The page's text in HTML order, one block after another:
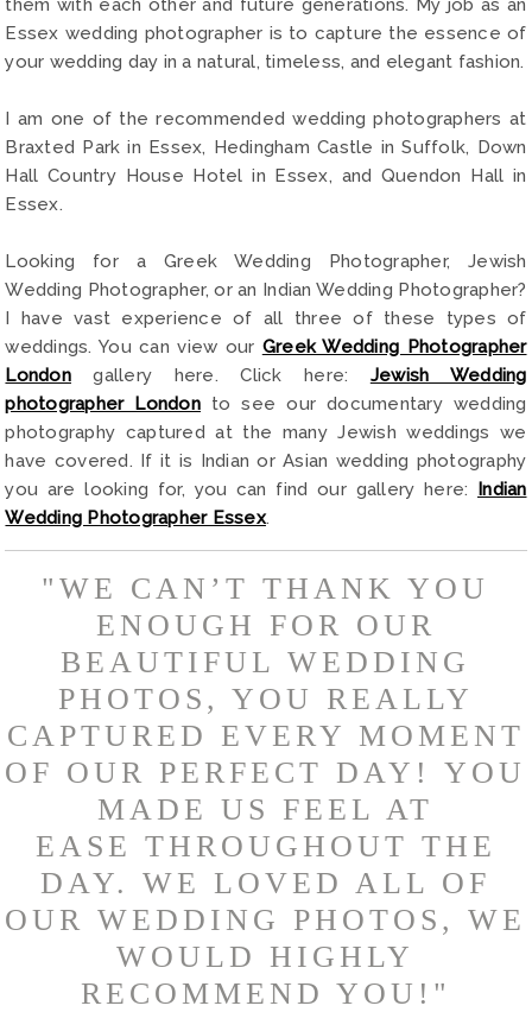
them with each other and future generations. My job as an
Essex wedding photographer is to capture the essence of
your wedding day in a natural, timeless, and elegant fashion.
I am one of the recommended wedding photographers at
Braxted Park in Essex, Hedingham Castle in Suffolk, Down
Hall Country House Hotel in Essex, and Quendon Hall in
Essex.
Looking for a Greek Wedding Photographer, Jewish
Wedding Photographer, or an Indian Wedding Photographer?
I have vast experience of all three of these types of
weddings. You can view our Greek Wedding Photographer
Londongallery here. Click here: Jewish Wedding
photographer Londonto see our documentary wedding
photography captured at the many Jewish weddings we
have covered. If it is Indian or Asian wedding photography
you are looking for, you can find our gallery here: Indian
Wedding Photographer Essex.
"WE CAN’T THANK YOU
ENOUGH FOR OUR
BEAUTIFUL WEDDING
PHOTOS, YOU REALLY
CAPTURED EVERY MOMENT
OF OUR PERFECT DAY! YOU
MADE US FEEL AT
EASE THROUGHOUT THE
DAY. WE LOVED ALL OF
OUR WEDDING PHOTOS, WE
WOULD HIGHLY
RECOMMEND YOU!"